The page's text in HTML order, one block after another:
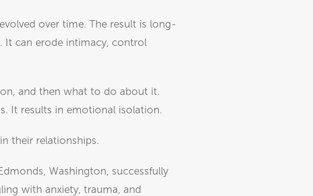
over time. The result is long-
It can erode intimacy, control
and then what to do about it.
It results in emotional isolation.
their relationships.
Washington, successfully
with anxiety, trauma, and